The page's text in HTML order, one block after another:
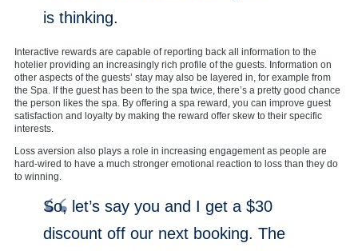
is thinking.
Interactive rewards are capable of reporting back all information to the
hotelier providing an increasingly rich profile of the guests. Information on
other aspects of the guests’ stay may also be layered in, for example from
the Spa. If the guest has been to the spa twice, there’s a pretty good chance
the person likes the spa. By offering a spa reward, you can improve guest
satisfaction and loyalty by making the reward offer skew to their specific
interests.
Loss aversion also plays a role in increasing engagement as people are
hard-wired to have a much stronger emotional reaction to loss than they do
to winning.
So, let’s say you and I get a $30
discount off our next booking. The